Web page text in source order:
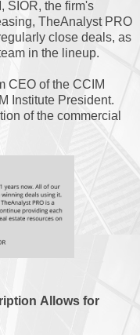
SIOR, the firm's
TheAnalyst PRO
close deals, as
in the lineup.
CEO of the CCIM
Institute President.
of the commercial
Allows for